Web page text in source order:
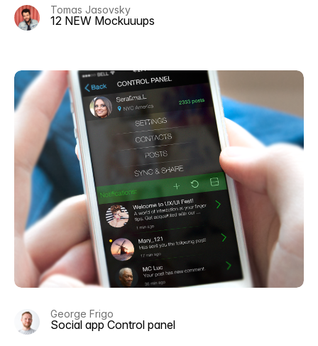
Tomas Jasovsky
12 NEW Mockuuups
George Frigo
Social app Control panel